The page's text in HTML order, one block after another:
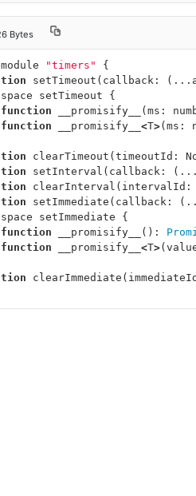
Bytes
module "timers"
{
setTimeout ( callback : (...
setTimeout
{
function
__promisify__ ( ms :
function
__promisify__ <T>( ms :
clearTimeout ( timeoutId :
setInterval ( callback : (...
clearInterval ( intervalId :
setImmediate ( callback :
setImmediate
{
function
__promisify__ ():
function
__promisify__ <T>(
clearImmediate ( immediateId